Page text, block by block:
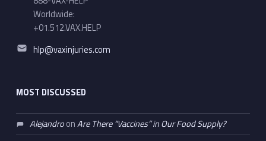
Worldwide:
+01.512.VAX.HELP
Email address:
hlp@vaxinjuries.com
MOST DISCUSSED
AlejandroonAre There “Vaccines” in Our Food Supply?